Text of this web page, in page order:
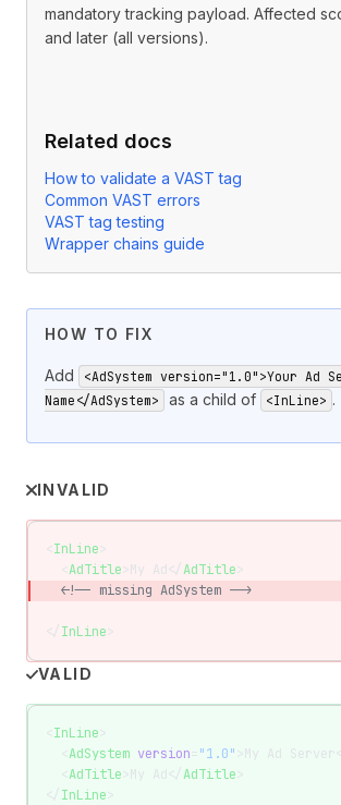
mandatory tracking payload. Affected
and later (all versions).
Related docs
How to validate a VAST tag
Common VAST errors
VAST tag testing
Wrapper chains guide
HOW TO FIX
Add
<AdSystem version="1.0">Your Ad
Name</AdSystem>
as a child of <InLine> .
INVALID
<InLine>
  <
AdTitle>My Ad</AdTitle>
  <!-- missing AdSystem -->
</InLine>
VALID
InLine
AdSystem version="1.0" >My Ad
AdTitle >My Ad</AdTitle
</ InLine